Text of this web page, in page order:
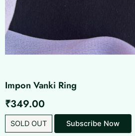
Impon Vanki Ring
₹349.00
SOLD OUT Subscribe Now